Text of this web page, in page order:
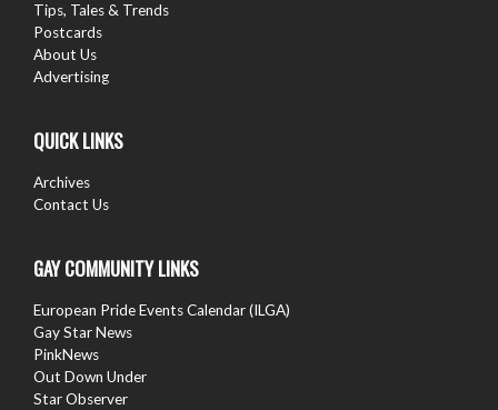
follow us
MENU
Destinations
Tips, Tales & Trends
Advertising
QUICK LINKS
Archives
Contact Us